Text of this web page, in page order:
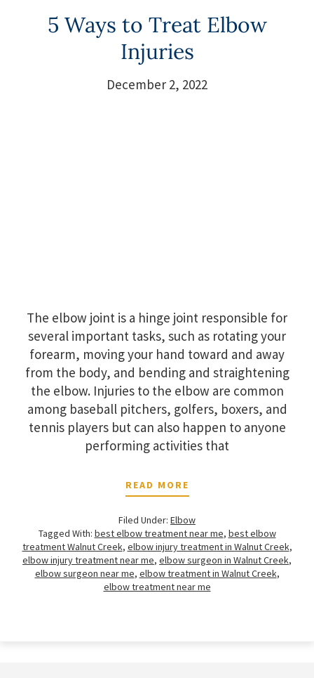
5 Ways to Treat Elbow
Injuries
December 2, 2022
The elbow joint is a hinge joint responsible for
several important tasks, such as rotating your
forearm, moving your hand toward and away
from the body, and bending and straightening
the elbow. Injuries to the elbow are common
among baseball pitchers, golfers, boxers, and
tennis players but can also happen to anyone
performing activities that
READ MORE
Filed Under: Elbow
Tagged With: best elbow treatment near me, best elbow
treatment Walnut Creek, elbow injury treatment in Walnut Creek,
elbow injury treatment near me, elbow surgeon in Walnut Creek,
elbow surgeon near me, elbow treatment in Walnut Creek,
elbow treatment near me